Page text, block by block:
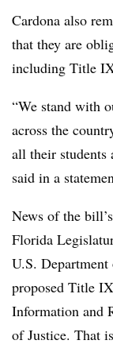
Cardona also
that they are
including Title
“We stand with
across the
all their students
said in a
News of the
Florida
U.S.
proposed Title
Information and
of Justice. That